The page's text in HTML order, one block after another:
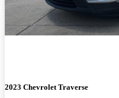
2023 Chevrolet Traverse